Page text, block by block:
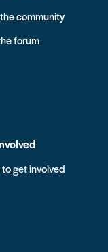
community
forum
get involved